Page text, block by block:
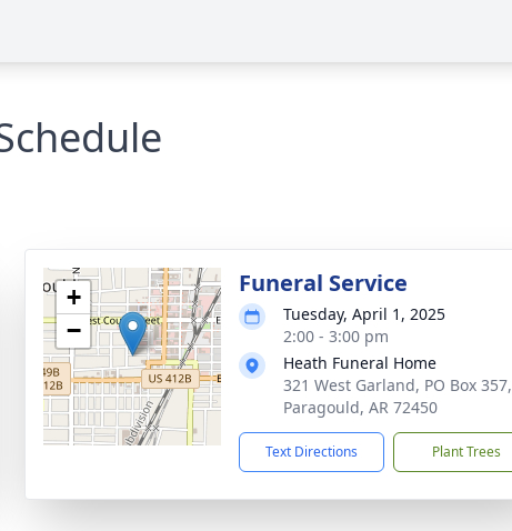
+
−
Funeral Service
Tuesday, April 1, 2025
2:00 - 3:00 pm
Heath Funeral Home
321 West Garland, PO Box 357,
Paragould, AR 72450
Text Directions Plant Trees